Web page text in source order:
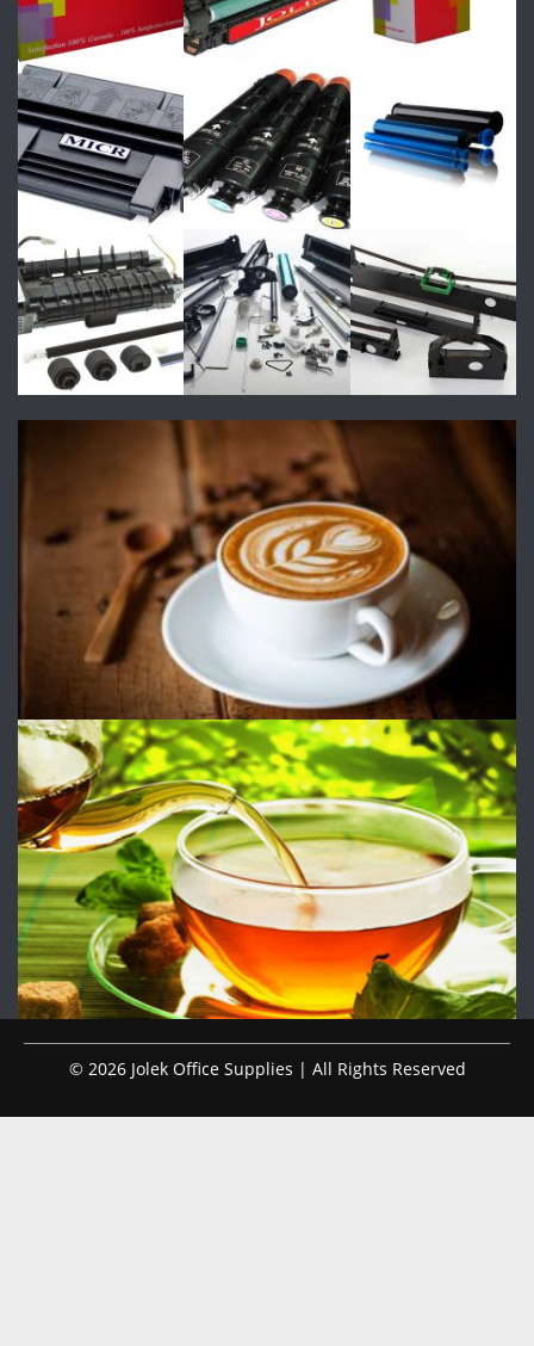
© 2026 Jolek Office Supplies | All Rights Reserved